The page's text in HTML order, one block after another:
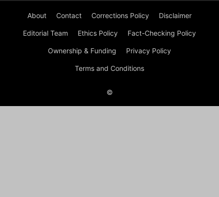
About Contact Corrections Policy Disclaimer
Editorial Team Ethics Policy Fact-Checking Policy
Ownership & Funding Privacy Policy
Terms and Conditions
©